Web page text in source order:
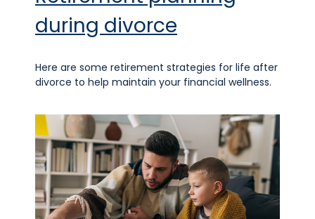
during divorce
Here are some retirement strategies for life after
divorce to help maintain your financial wellness.